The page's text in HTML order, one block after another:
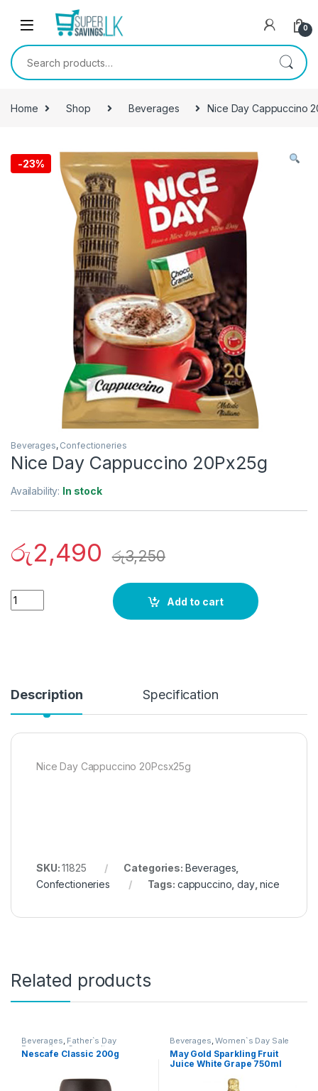
Skip to navigation
0
Search for:
Home Shop Beverages Nice Day Cappuccino
-23%
Beverages, Confectioneries
Nice Day Cappuccino 20Px25g
Availability: In stock
රු2,490 රු3,250
Quantity
Add to cart
Description Specification
Nice Day Cappuccino 20Pcsx25g
SKU:11825 Categories: Beverages
Confectioneries
Tags: cappuccino ,day,nice
Related products
Beverages, Father`s Day
Promotion,Grocery Items
Nescafe Classic 200g
Beverages,Women`s Day Sale
May Gold Sparkling Fruit
Juice White Grape 750ml